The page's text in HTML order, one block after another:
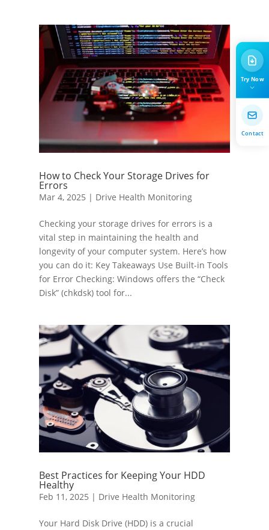
How to Check Your Storage Drives for
Errors
Mar 4, 2025 | Drive Health Monitoring
Checking your storage drives for errors is a
vital step in maintaining the health and
longevity of your computer system. Here’s how
you can do it: Key Takeaways Use Built-in Tools
for Error Checking: Windows offers the “Check
Disk” (chkdsk) tool for...
Best Practices for Keeping Your HDD
Healthy
Feb 11, 2025 | Drive Health Monitoring
Your Hard Disk Drive (HDD) is a crucial
Try Now
Contact